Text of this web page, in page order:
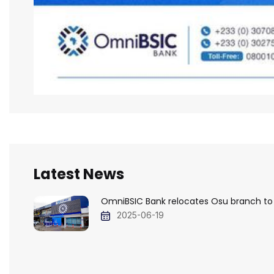
Latest News
OmniBSIC Bank relocates Osu branch
2025-06-19